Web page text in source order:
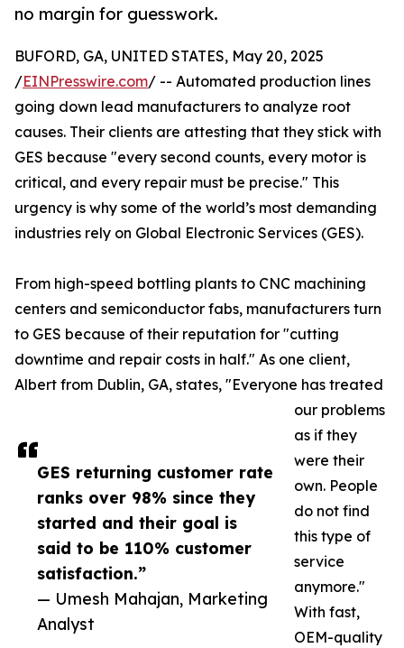
no margin for guesswork.
GES returning customer rate
ranks over 98% since they
started and their goal is
said to be 110% customer
satisfaction.”
— Umesh Mahajan, Marketing
Analyst
BUFORD, GA, UNITED STATES, May 20, 2025
/EINPresswire.com/ -- Automated production lines
going down lead manufacturers to analyze root
causes. Their clients are attesting that they stick with
GES because "every second counts, every motor is
critical, and every repair must be precise." This
urgency is why some of the world’s most demanding
industries rely on Global Electronic Services (GES).
From high-speed bottling plants to CNC machining
centers and semiconductor fabs, manufacturers turn
to GES because of their reputation for "cutting
downtime and repair costs in half." As one client,
Albert from Dublin, GA, states, "Everyone has treated
our problems
as if they
were their
own. People
do not find
this type of
service
anymore."
With fast,
OEM-quality